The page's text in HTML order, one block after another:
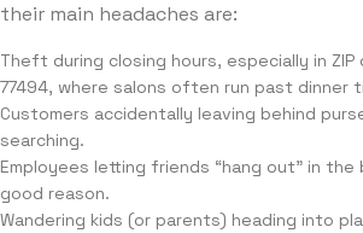
their main headaches are:
Theft during closing hours, especially in ZIP
77494, where salons often run past dinner
Customers accidentally leaving behind
searching.
Employees letting friends “hang out” in the
good reason.
Wandering kids (or parents) heading into